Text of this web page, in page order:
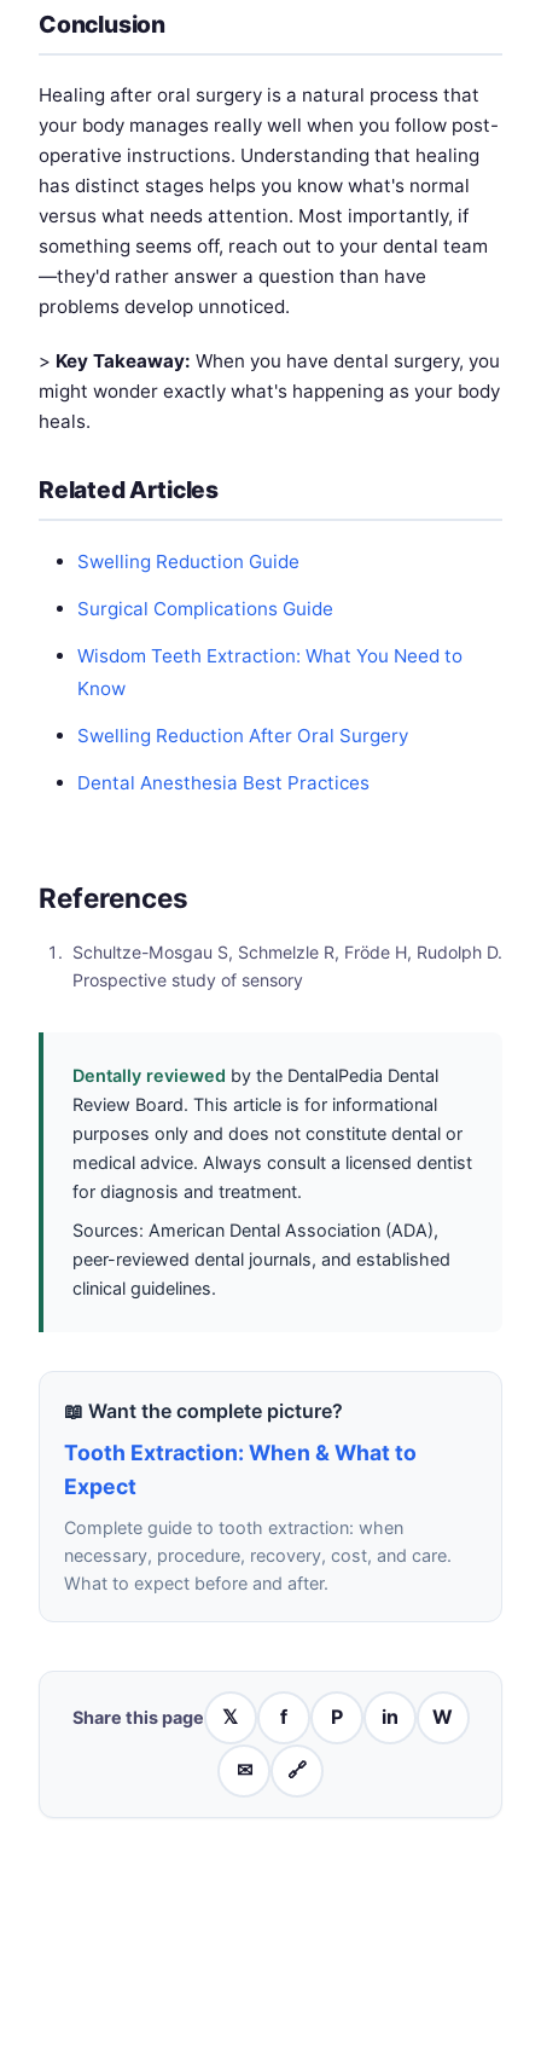
Conclusion
Healing after oral surgery is a natural process that
your body manages really well when you follow post-
operative instructions. Understanding that healing
has distinct stages helps you know what's normal
versus what needs attention. Most importantly, if
something seems off, reach out to your dental team
—they'd rather answer a question than have
problems develop unnoticed.
> Key Takeaway: When you have dental surgery, you
might wonder exactly what's happening as your body
heals.
Related Articles
Swelling Reduction Guide
Surgical Complications Guide
Wisdom Teeth Extraction: What You Need to
Know
Swelling Reduction After Oral Surgery
Dental Anesthesia Best Practices
References
Schultze-Mosgau S, Schmelzle R, Fröde H, Rudolph D.
Prospective study of sensory
Dentally reviewed by the DentalPedia Dental
Review Board. This article is for informational
purposes only and does not constitute dental or
medical advice. Always consult a licensed dentist
for diagnosis and treatment.
Sources: American Dental Association (ADA),
peer-reviewed dental journals, and established
clinical guidelines.
📖 Want the complete picture?
Tooth Extraction: When & What to
Expect
Complete guide to tooth extraction: when
necessary, procedure, recovery, cost, and care.
What to expect before and after.
Share this page 𝕏 f P in W
✉ 🔗